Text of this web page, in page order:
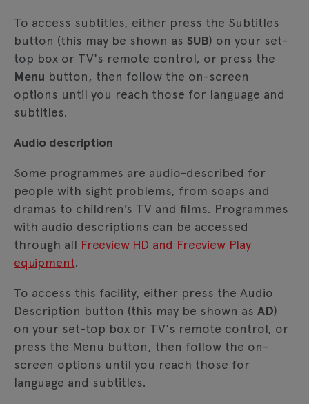
To access subtitles, either press the Subtitles
button (this may be shown as SUB) on your set-
top box or TV's remote control, or press the
Menu button, then follow the on-screen
options until you reach those for language and
subtitles.
Audio description
Some programmes are audio-described for
people with sight problems, from soaps and
dramas to children’s TV and films. Programmes
with audio descriptions can be accessed
through all Freeview HD and Freeview Play
equipment.
To access this facility, either press the Audio
Description button (this may be shown as AD)
on your set-top box or TV's remote control, or
press the Menu button, then follow the on-
screen options until you reach those for
language and subtitles.